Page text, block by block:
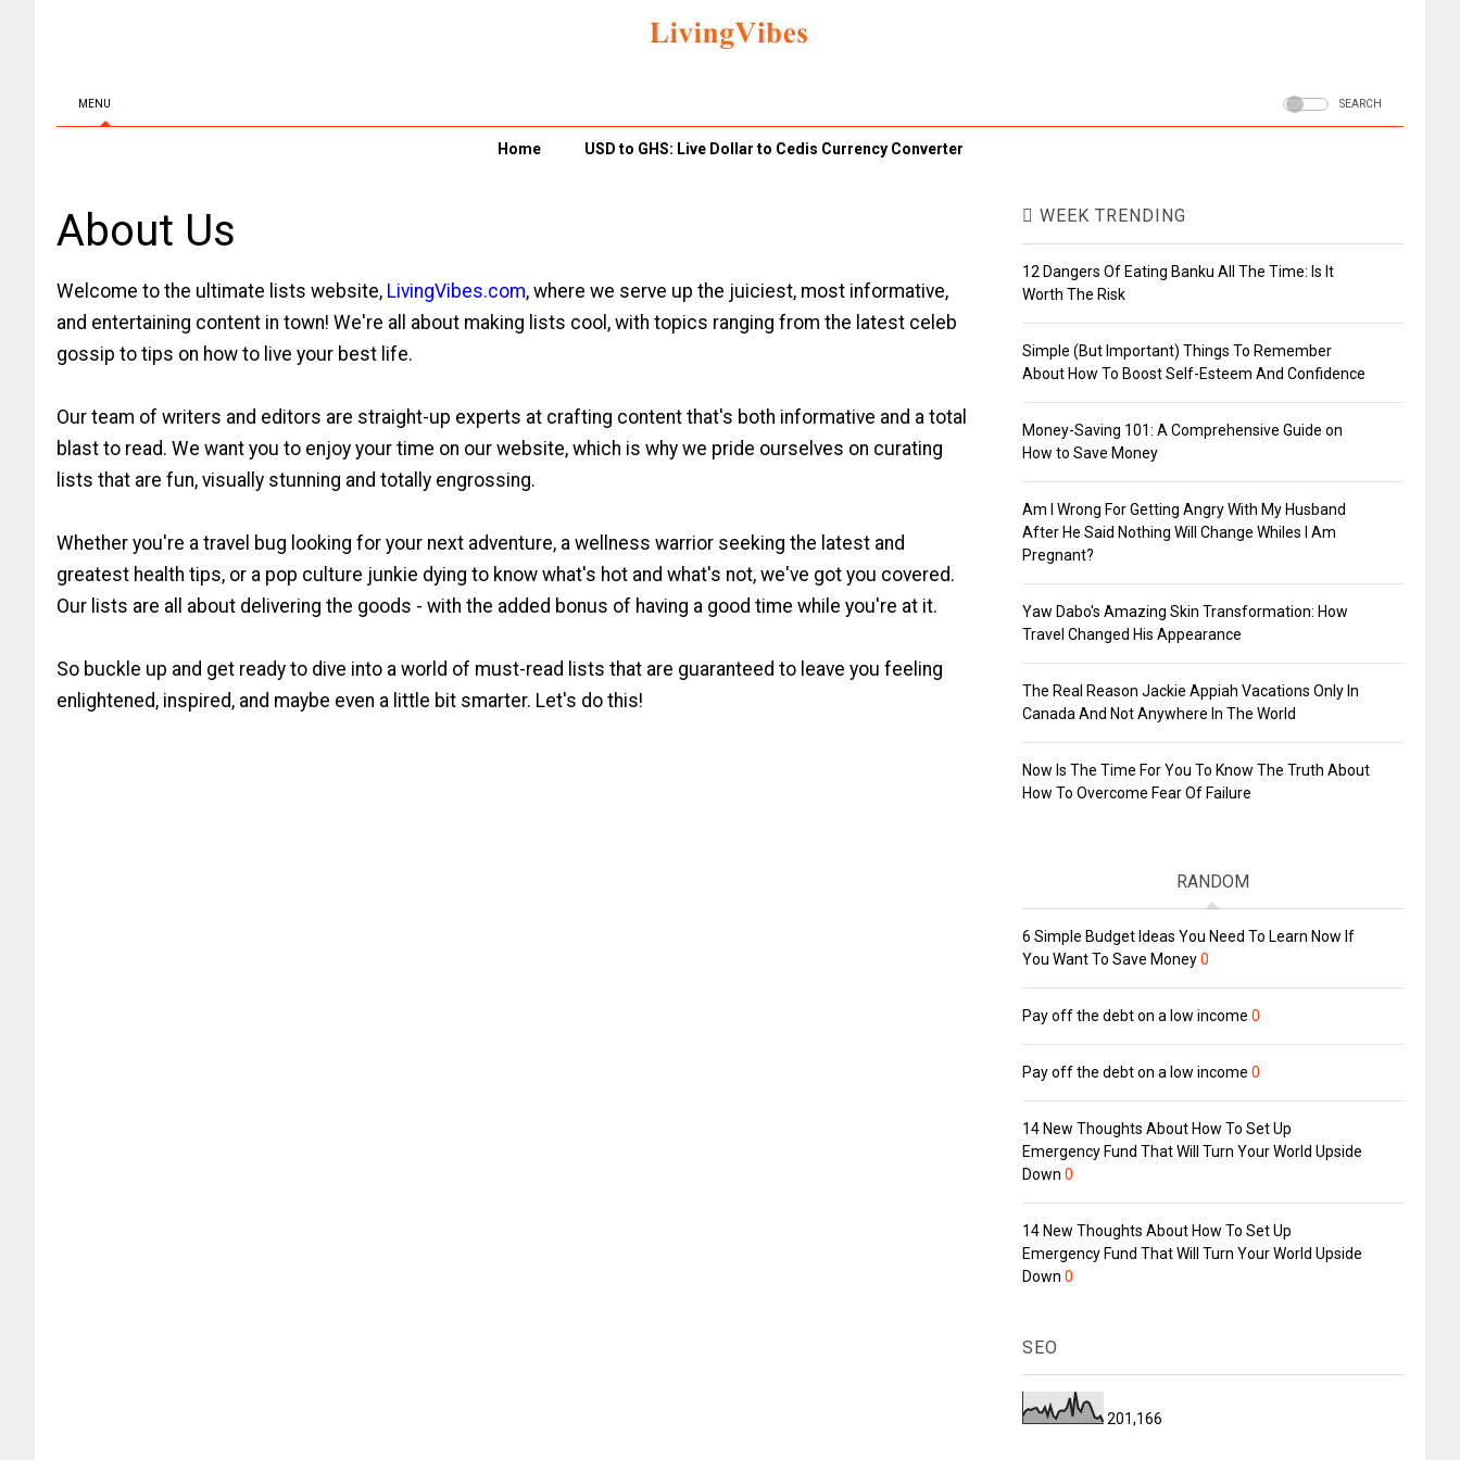
MENU SEARCH
Home USD to GHS: Live Dollar to Cedis Currency Converter
About Us
Welcome to the ultimate lists website, LivingVibes.com, where we serve up the juiciest, most informative,
and entertaining content in town! We're all about making lists cool, with topics ranging from the latest celeb
gossip to tips on how to live your best life.
Our team of writers and editors are straight-up experts at crafting content that's both informative and a total
blast to read. We want you to enjoy your time on our website, which is why we pride ourselves on curating
lists that are fun, visually stunning and totally engrossing.
Whether you're a travel bug looking for your next adventure, a wellness warrior seeking the latest and
greatest health tips, or a pop culture junkie dying to know what's hot and what's not, we've got you covered.
Our lists are all about delivering the goods - with the added bonus of having a good time while you're at it.
So buckle up and get ready to dive into a world of must-read lists that are guaranteed to leave you feeling
enlightened, inspired, and maybe even a little bit smarter. Let's do this!
WEEK TRENDING
12 Dangers Of Eating Banku All The Time: Is It
Worth The Risk
Simple (But Important) Things To Remember
About How To Boost Self-Esteem And Confidence
Money-Saving 101: A Comprehensive Guide on
How to Save Money
Am I Wrong For Getting Angry With My Husband
After He Said Nothing Will Change Whiles I Am
Pregnant?
Yaw Dabo's Amazing Skin Transformation: How
Travel Changed His Appearance
The Real Reason Jackie Appiah Vacations Only In
Canada And Not Anywhere In The World
Now Is The Time For You To Know The Truth About
How To Overcome Fear Of Failure
RANDOM
6 Simple Budget Ideas You Need To Learn Now If
You Want To Save Money0
Pay off the debt on a low income 0
Pay off the debt on a low income 0
14 New Thoughts About How To Set Up
Emergency Fund That Will Turn Your World Upside
Down 0
14 New Thoughts About How To Set Up
Emergency Fund That Will Turn Your World Upside
Down 0
SEO
201,166